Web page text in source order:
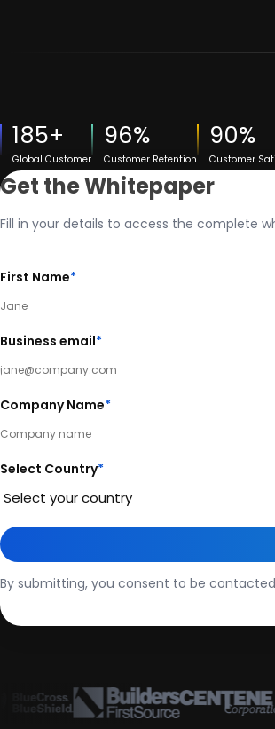
185+
Global Customer
96%
Customer Retention
90%
Customer
Get the Whitepaper
Fill in your details to access the complete
First Name*
Business email*
Company Name*
Select Country*
By submitting, you consent to be